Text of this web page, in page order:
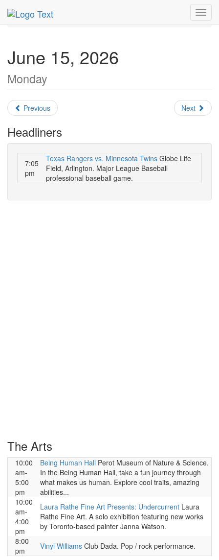
MetroGuide.Network
Daily List
June 15, 2026
Monday
Previous Next
Headliners
7:05
pm
Texas Rangers vs. Minnesota Twins Globe Life
Field, Arlington. Major League Baseball
professional baseball game.
The Arts
10:00
am-
5:00
pm
Being Human Hall Perot Museum of Nature & Science.
In the Being Human Hall, take a fun journey through
what makes us human. Explore cool traits, amazing
abilities...
10:00
am-
4:00
pm
Laura Rathe Fine Art Presents: Undercurrent Laura
Rathe Fine Art. A solo exhibition featuring new works
by Toronto-based painter Janna Watson.
8:00
pm
Vinyl Williams Club Dada. Pop / rock performance.